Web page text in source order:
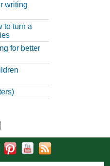
writing
to turn a
for better